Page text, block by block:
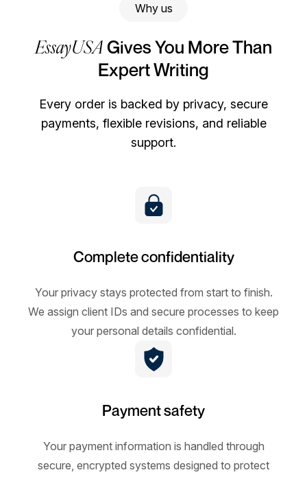
Why us
EssayUSAGives You More Than
Expert Writing
Every order is backed by privacy, secure
payments, flexible revisions, and reliable
support.
Complete confidentiality
Your privacy stays protected from start to finish.
We assign client IDs and secure processes to keep
your personal details confidential.
Payment safety
Your payment information is handled through
secure, encrypted systems designed to protect